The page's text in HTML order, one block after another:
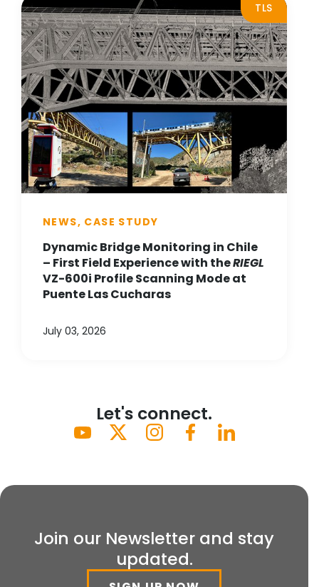
TLS
NEWS, CASE STUDY
Dynamic Bridge Monitoring in Chile
– First Field Experience with theRIEGL
VZ-600i Profile Scanning Mode at
Puente Las Cucharas
July 03, 2026
Let's connect.
Join our Newsletter and stay
updated.